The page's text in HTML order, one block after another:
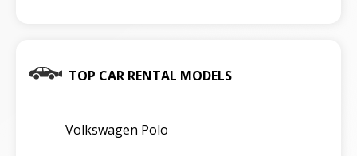
TOP CAR RENTAL MODELS
Volkswagen Polo